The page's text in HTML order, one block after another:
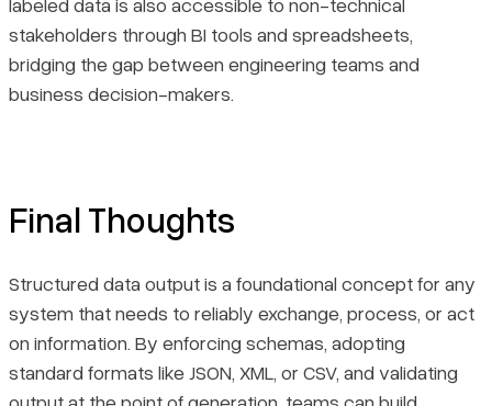
stakeholders through BI tools and spreadsheets,
bridging the gap between engineering teams and
business decision-makers.
Final Thoughts
Structured data output is a foundational concept for any
system that needs to reliably exchange, process, or act
on information. By enforcing schemas, adopting
standard formats like JSON, XML, or CSV, and validating